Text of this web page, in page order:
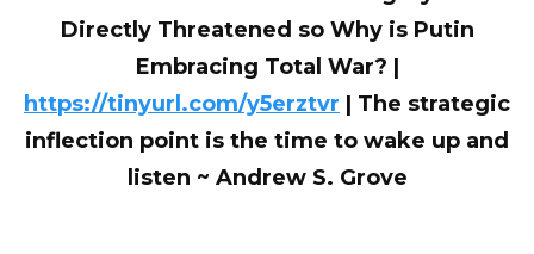
Directly Threatened so Why is Putin
Embracing Total War? |
https://tinyurl.com/y5erztvr | The strategic
inflection point is the time to wake up and
listen ~ Andrew S. Grove